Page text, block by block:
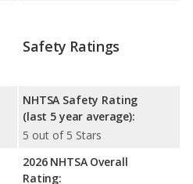
Safety Ratings
NHTSA Safety Rating
(last 5 year average):
5 out of 5 Stars
2026 NHTSA Overall
Rating: